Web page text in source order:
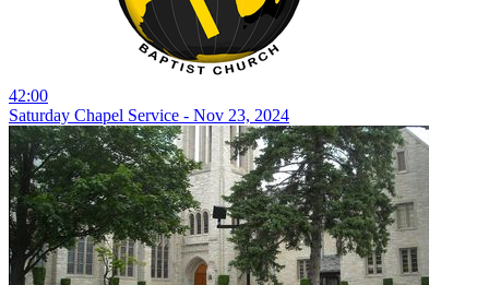
42:00
Saturday Chapel Service - Nov 23, 2024